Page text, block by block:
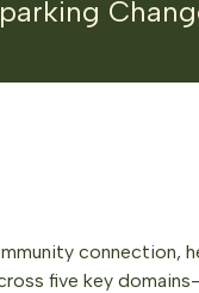
connection,
five key